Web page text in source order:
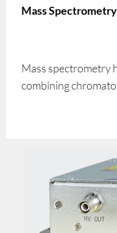
Mass
Mass spectrometry
combining